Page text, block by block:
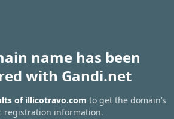
name has been
with Gandi.net
of illicotravo.com to get the domain’s
registration information.